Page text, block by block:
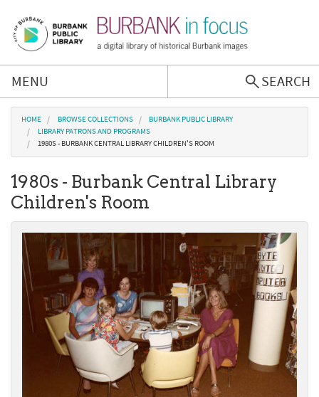
MENU
SEARCH
Browse Collections
Burbank History
Podcast
About Us
Contact Us
You are here
HOME BROWSE COLLECTIONS
BURBANK PUBLIC LIBRARY
LIBRARY PATRONS AND PROGRAMS
1980S - BURBANK CENTRAL LIBRARY CHILDREN'S ROOM
1980s - Burbank Central Library
Children's Room